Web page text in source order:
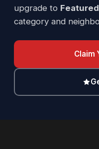
upgrade to Featured
category and
Claim